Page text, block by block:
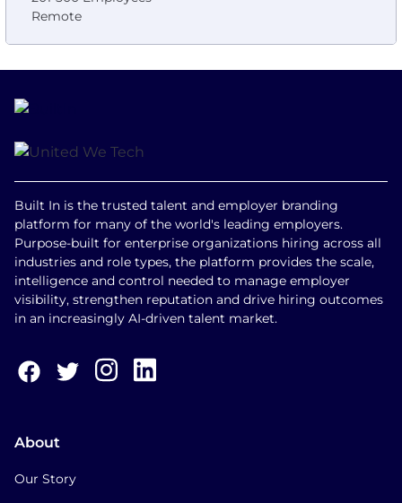
Remote
Built In is the trusted talent and employer branding
platform for many of the world's leading employers.
Purpose-built for enterprise organizations hiring across all
industries and role types, the platform provides the scale,
intelligence and control needed to manage employer
visibility, strengthen reputation and drive hiring outcomes
in an increasingly AI-driven talent market.
About
Our Story